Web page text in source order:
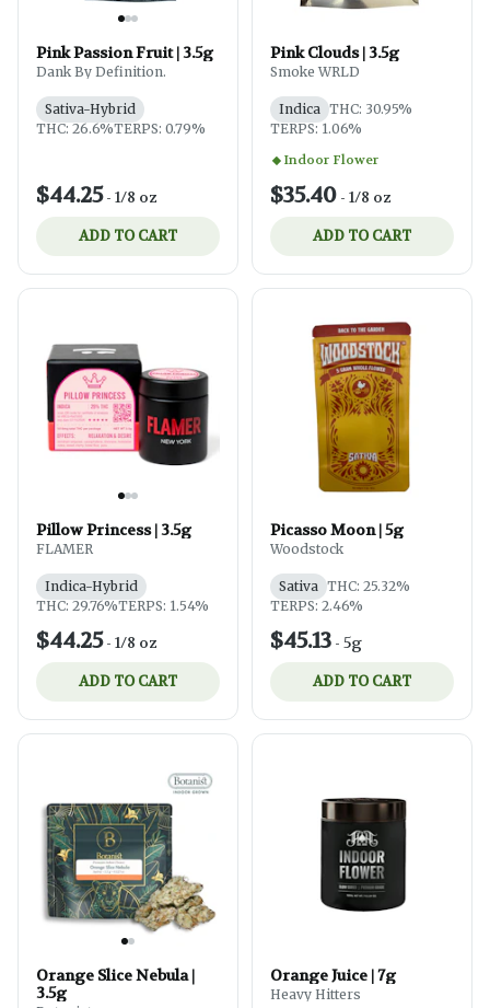
Pink Passion Fruit | 3.5g
Dank By Definition.
Sativa-Hybrid
THC: 26.6%TERPS: 0.79%
$44.25- 1/8 oz
ADD TO CART
Pink Clouds | 3.5g
Smoke WRLD
Indica THC: 30.95%
TERPS: 1.06%
Indoor Flower
$35.40 - 1/8 oz
ADD TO CART
Pillow Princess | 3.5g
FLAMER
Indica-Hybrid
THC: 29.76%TERPS: 1.54%
$44.25- 1/8 oz
ADD TO CART
Picasso Moon | 5g
Woodstock
Sativa THC: 25.32%
TERPS: 2.46%
$45.13 - 5g
ADD TO CART
Orange Slice Nebula |
3.5g
Orange Juice | 7g
Heavy Hitters